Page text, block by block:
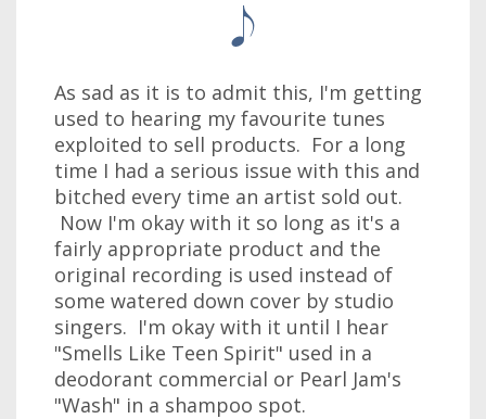
As sad as it is to admit this, I'm getting
used to hearing my favourite tunes
exploited to sell products. For a long
time I had a serious issue with this and
bitched every time an artist sold out.
Now I'm okay with it so long as it's a
fairly appropriate product and the
original recording is used instead of
some watered down cover by studio
singers. I'm okay with it until I hear
"Smells Like Teen Spirit" used in a
deodorant commercial or Pearl Jam's
"Wash" in a shampoo spot.